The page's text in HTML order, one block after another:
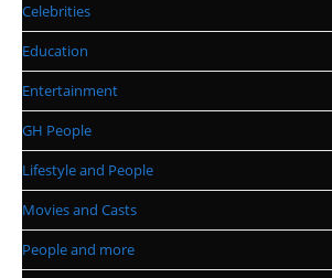
Celebrities
Education
Entertainment
GH People
Lifestyle and People
Movies and Casts
People and more